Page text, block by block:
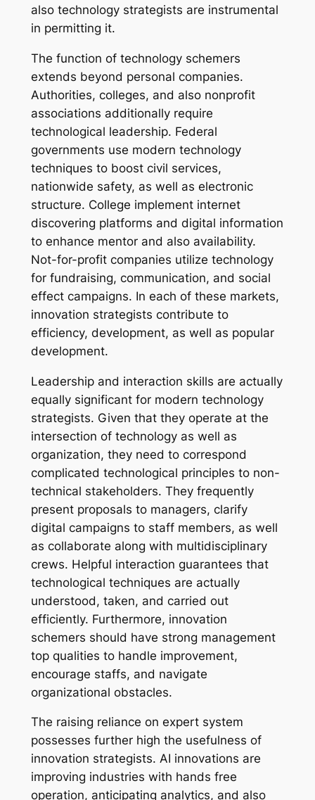
also technology strategists are instrumental
in permitting it.
The function of technology schemers
extends beyond personal companies.
Authorities, colleges, and also nonprofit
associations additionally require
technological leadership. Federal
governments use modern technology
techniques to boost civil services,
nationwide safety, as well as electronic
structure. College implement internet
discovering platforms and digital information
to enhance mentor and also availability.
Not-for-profit companies utilize technology
for fundraising, communication, and social
effect campaigns. In each of these markets,
innovation strategists contribute to
efficiency, development, as well as popular
development.
Leadership and interaction skills are actually
equally significant for modern technology
strategists. Given that they operate at the
intersection of technology as well as
organization, they need to correspond
complicated technological principles to non-
technical stakeholders. They frequently
present proposals to managers, clarify
digital campaigns to staff members, as well
as collaborate along with multidisciplinary
crews. Helpful interaction guarantees that
technological techniques are actually
understood, taken, and carried out
efficiently. Furthermore, innovation
schemers should have strong management
top qualities to handle improvement,
encourage staffs, and navigate
organizational obstacles.
The raising reliance on expert system
possesses further high the usefulness of
innovation strategists. AI innovations are
improving industries with hands free
operation, anticipating analytics, and also